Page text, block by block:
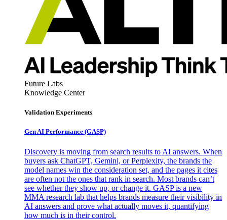
Future Labs
Knowledge Center
Validation Experiments
Gen AI Performance (GASP)
Discovery is moving from search results to AI answers. When
buyers ask ChatGPT, Gemini, or Perplexity, the brands the
model names win the consideration set, and the pages it cites
are often not the ones that rank in search. Most brands can’t
see whether they show up, or change it. GASP is a new
MMA research lab that helps brands measure their visibility in
AI answers and prove what actually moves it, quantifying
how much is in their control.